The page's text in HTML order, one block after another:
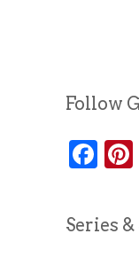
Follow
Series